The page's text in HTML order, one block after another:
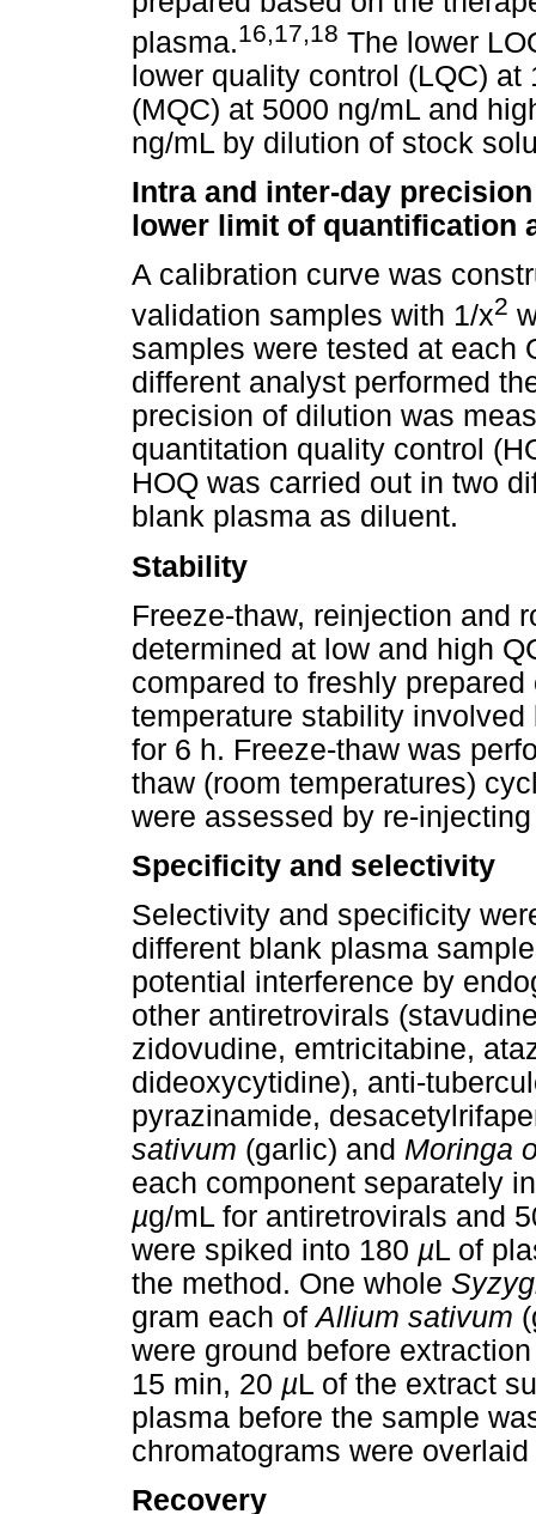
plasma.16,17,18 The lower
lower quality control (LQC)
(MQC) at 5000 ng/mL and
ng/mL by dilution of stock
Intra and inter-day
lower limit of quantification
A calibration curve was
validation samples with 1/x2
samples were tested at each
different analyst performed
precision of dilution was
quantitation quality control
HOQ was carried out in two
blank plasma as diluent.
Stability
Freeze-thaw, reinjection and
determined at low and high
compared to freshly
temperature stability
for 6 h. Freeze-thaw was
thaw (room temperatures)
were assessed by re-
Specificity and selectivity
Selectivity and specificity
different blank plasma
potential interference by
other antiretrovirals
zidovudine, emtricitabine,
dideoxycytidine), anti-
pyrazinamide,
sativum (garlic) and Moringa
each component separately
µg/mL for antiretrovirals and
were spiked into 180 µL of
the method. One whole
gram each ofAllium sativum
were ground before
15 min, 20 µL of the extract
plasma before the sample
chromatograms were
Recovery